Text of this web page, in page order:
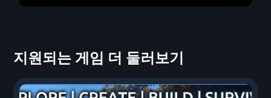
지원되는 게임 더 둘러보기